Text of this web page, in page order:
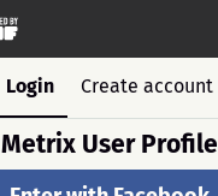
Login Create account
Metrix User Profile